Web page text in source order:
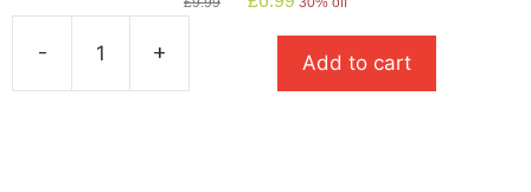
is:
£6.99.
-
Streetcar
+ Add to cart